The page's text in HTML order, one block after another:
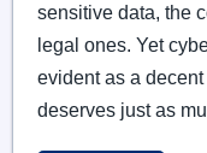
sensitive data, the
legal ones. Yet
evident as a
deserves just as